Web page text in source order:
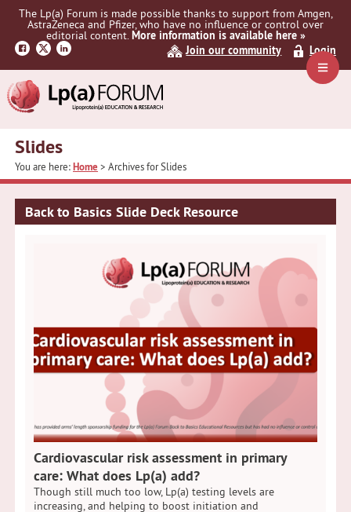
Skip
navigation
Skip
content
Menu
The Lp(a) Forum is made possible thanks to support from Amgen,
AstraZeneca and Pfizer, who have no influence or control over
editorial content.More information is available here »
Join our community
Login
Slides
You are here:Home> Archives for Slides
Back to Basics Slide Deck Resource
Cardiovascular risk assessment in primary
care: What does Lp(a) add?
Though still much too low, Lp(a) testing levels are
increasing, and helping to boost initiation and